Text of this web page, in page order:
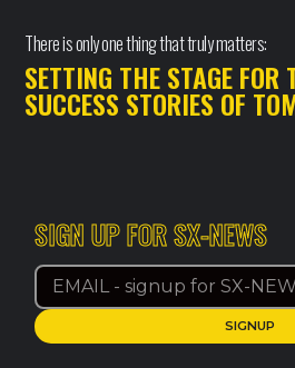
There is only one thing that truly matters:
SETTING THE STAGE FOR
SUCCESS STORIES OF
SIGN UP FOR SX-NEWS